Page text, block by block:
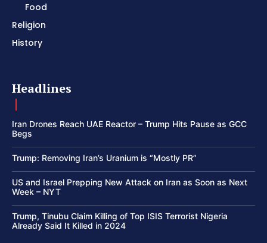
Food
Religion
History
Headlines
Iran Drones Reach UAE Reactor – Trump Hits Pause as GCC
Begs
Trump: Removing Iran’s Uranium is “Mostly PR”
US and Israel Prepping New Attack on Iran as Soon as Next
Week – NYT
Trump, Tinubu Claim Killing of Top ISIS Terrorist Nigeria
Already Said It Killed in 2024